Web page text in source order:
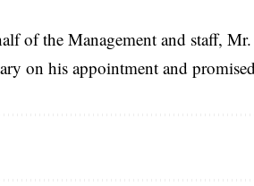
of the Management and staff,
on his appointment and